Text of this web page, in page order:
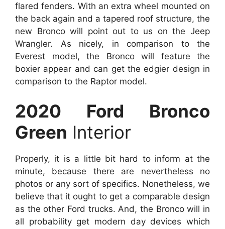
flared fenders. With an extra wheel mounted on
the back again and a tapered roof structure, the
new Bronco will point out to us on the Jeep
Wrangler. As nicely, in comparison to the
Everest model, the Bronco will feature the
boxier appear and can get the edgier design in
comparison to the Raptor model.
2020 Ford Bronco
Green Interior
Properly, it is a little bit hard to inform at the
minute, because there are nevertheless no
photos or any sort of specifics. Nonetheless, we
believe that it ought to get a comparable design
as the other Ford trucks. And, the Bronco will in
all probability get modern day devices which